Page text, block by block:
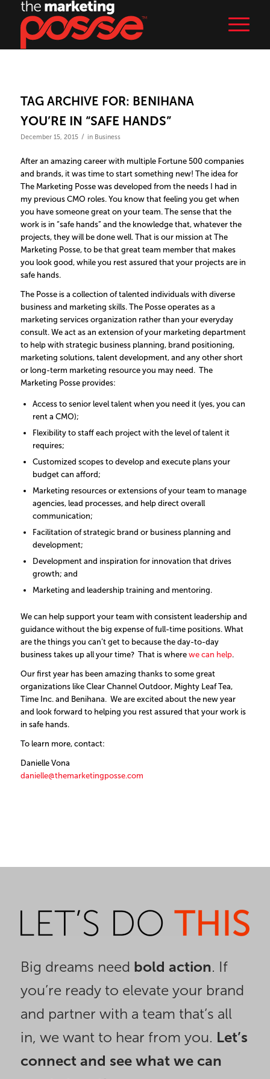
TAG ARCHIVE FOR: BENIHANA
YOU’RE IN “SAFE HANDS”
December 15, 2015 / in Business
After an amazing career with multiple Fortune 500 companies
and brands, it was time to start something new! The idea for
The Marketing Posse was developed from the needs I had in
my previous CMO roles. You know that feeling you get when
you have someone great on your team. The sense that the
work is in “safe hands” and the knowledge that, whatever the
projects, they will be done well. That is our mission at The
Marketing Posse, to be that great team member that makes
you look good, while you rest assured that your projects are in
safe hands.
The Posse is a collection of talented individuals with diverse
business and marketing skills. The Posse operates as a
marketing services organization rather than your everyday
consult. We act as an extension of your marketing department
to help with strategic business planning, brand positioning,
marketing solutions, talent development, and any other short
or long-term marketing resource you may need. The
Marketing Posse provides:
Access to senior level talent when you need it (yes, you can
rent a CMO);
Flexibility to staff each project with the level of talent it
requires;
Customized scopes to develop and execute plans your
budget can afford;
Marketing resources or extensions of your team to manage
agencies, lead processes, and help direct overall
communication;
Facilitation of strategic brand or business planning and
development;
Development and inspiration for innovation that drives
growth; and
Marketing and leadership training and mentoring.
We can help support your team with consistent leadership and
guidance without the big expense of full-time positions. What
are the things you can’t get to because the day-to-day
business takes up all your time? That is where we can help.
Our first year has been amazing thanks to some great
organizations like Clear Channel Outdoor, Mighty Leaf Tea,
Time Inc. and Benihana. We are excited about the new year
and look forward to helping you rest assured that your work is
in safe hands.
To learn more, contact:
Danielle Vona
danielle@themarketingposse.com
Big dreams need bold action. If
you’re ready to elevate your brand
and partner with a team that’s all
in, we want to hear from you. Let’s
connect and see what we can